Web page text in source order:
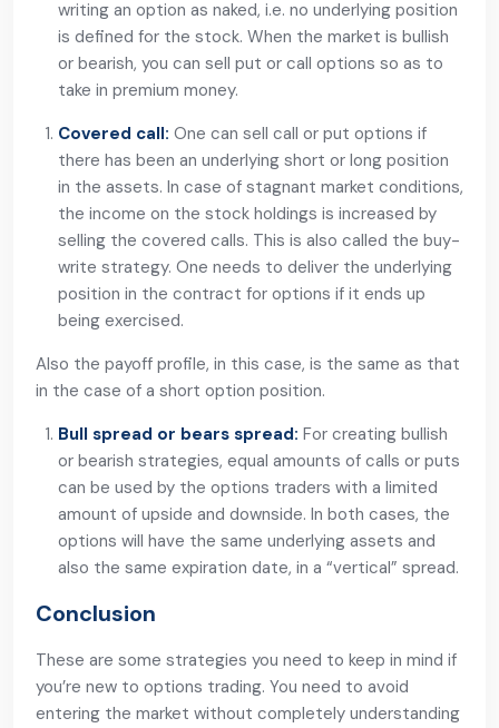
writing an option as naked, i.e. no underlying position
is defined for the stock. When the market is bullish
or bearish, you can sell put or call options so as to
take in premium money.
Covered call: One can sell call or put options if
there has been an underlying short or long position
in the assets. In case of stagnant market conditions,
the income on the stock holdings is increased by
selling the covered calls. This is also called the buy-
write strategy. One needs to deliver the underlying
position in the contract for options if it ends up
being exercised.
Also the payoff profile, in this case, is the same as that
in the case of a short option position.
Bull spread or bears spread: For creating bullish
or bearish strategies, equal amounts of calls or puts
can be used by the options traders with a limited
amount of upside and downside. In both cases, the
options will have the same underlying assets and
also the same expiration date, in a “vertical” spread.
Conclusion
These are some strategies you need to keep in mind if
you’re new to options trading. You need to avoid
entering the market without completely understanding